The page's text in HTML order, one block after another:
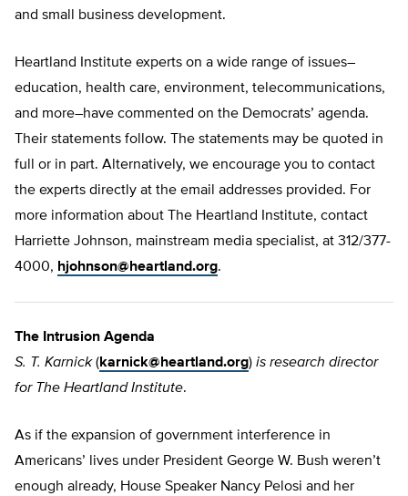
and small business development.
Heartland Institute experts on a wide range of issues–
education, health care, environment, telecommunications,
and more–have commented on the Democrats’ agenda.
Their statements follow. The statements may be quoted in
full or in part. Alternatively, we encourage you to contact
the experts directly at the email addresses provided. For
more information about The Heartland Institute, contact
Harriette Johnson, mainstream media specialist, at 312/377-
4000, hjohnson@heartland.org.
The Intrusion Agenda
S. T. Karnick(karnick@heartland.org) is research director
for The Heartland Institute.
As if the expansion of government interference in
Americans’ lives under President George W. Bush weren’t
enough already, House Speaker Nancy Pelosi and her